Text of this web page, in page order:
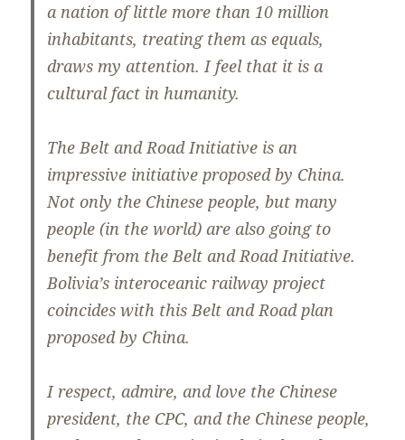
a nation of little more than 10 million
inhabitants, treating them as equals,
draws my attention. I feel that it is a
cultural fact in humanity.
The Belt and Road Initiative is an
impressive initiative proposed by China.
Not only the Chinese people, but many
people (in the world) are also going to
benefit from the Belt and Road Initiative.
Bolivia’s interoceanic railway project
coincides with this Belt and Road plan
proposed by China.
I respect, admire, and love the Chinese
president, the CPC, and the Chinese people,